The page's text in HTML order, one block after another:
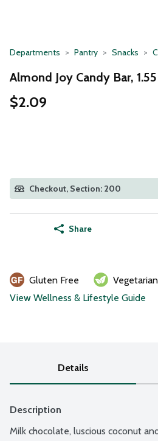
Departments Pantry Snacks
Almond Joy Candy Bar,
$2.09
Checkout, Section: 200
Share
Gluten Free Vegetarian
View Wellness & Lifestyle Guide
Details
Description
Milk chocolate, luscious coconut